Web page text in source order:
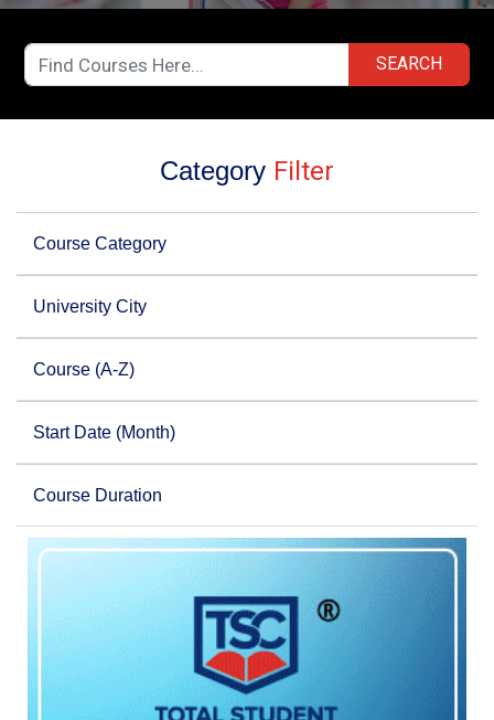
SEARCH
Category Filter
Course Category
University City
Course (A-Z)
Start Date (Month)
Course Duration